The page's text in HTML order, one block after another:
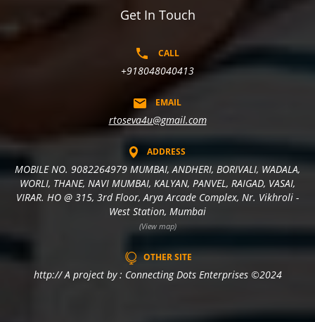
Get In Touch
CALL
+918048040413
EMAIL
rtoseva4u@gmail.com
ADDRESS
MOBILE NO. 9082264979 MUMBAI, ANDHERI, BORIVALI, WADALA,
WORLI, THANE, NAVI MUMBAI, KALYAN, PANVEL, RAIGAD, VASAI,
VIRAR. HO @ 315, 3rd Floor, Arya Arcade Complex, Nr. Vikhroli -
West Station, Mumbai
(View map)
OTHER SITE
http:// A project by : Connecting Dots Enterprises ©2024